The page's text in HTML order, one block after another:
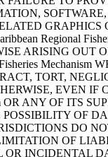
GRAPHICS
Regional
ARISING OUT
Mechanism
TORT,
EVEN IF
OR ANY OF ITS
OF
DO
OF
OR INCIDENTAL